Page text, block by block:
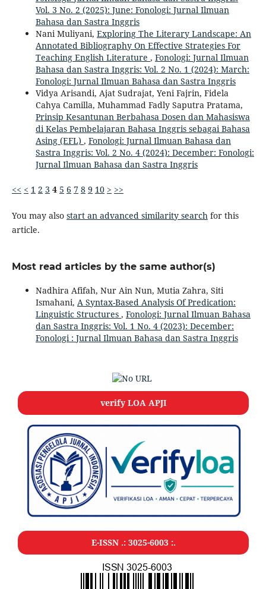
Vol. 3 No. 2 (2025): June: Fonologi: Jurnal Ilmuan
Bahasa dan Sastra Inggris
Nani Muliyani, Exploring The Literary Landscape: An
Annotated Bibliography On Effective Strategies For
Teaching English Literature , Fonologi: Jurnal Ilmuan
Bahasa dan Sastra Inggris: Vol. 2 No. 1 (2024): March:
Fonologi: Jurnal Ilmuan Bahasa dan Sastra Inggris
Vidya Arisandi, Ajat Sudrajat, Yeni Fajrin, Fidela
Cahya Camilla, Muhammad Fadly Saputra Pratama,
Prinsip Kesantunan Berbahasa Dosen dan Mahasiswa
di Kelas Pembelajaran Bahasa Inggris sebagai Bahasa
Asing (EFL) , Fonologi: Jurnal Ilmuan Bahasa dan
Sastra Inggris: Vol. 2 No. 4 (2024): December: Fonologi:
Jurnal Ilmuan Bahasa dan Sastra Inggris
<< < 1 2 3 4 5 6 7 8 9 10 > >>
You may also start an advanced similarity searchfor this
article.
Most read articles by the same author(s)
Nadhira Afifah, Nur Ain Nun, Mutia Zahra, Siti
Ismahani, A Syntax-Based Analysis Of Predication:
Linguistic Structures , Fonologi: Jurnal Ilmuan Bahasa
dan Sastra Inggris: Vol. 1 No. 4 (2023): December:
Fonologi : Jurnal Ilmuan Bahasa dan Sastra Inggris
verify LOA APJI
E-ISSN .: 3025-6003 :.